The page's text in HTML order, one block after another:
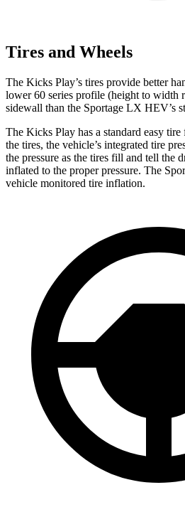
Tires and Wheels
The Kicks Play’s tires provide better
lower 60 series profile (height to width
sidewall than the Sportage LX HEV’s
The Kicks Play has a standard easy
the tires, the vehicle’s integrated tire
the pressure as the tires fill and tell the
inflated to the proper pressure. The
vehicle monitored tire inflation.